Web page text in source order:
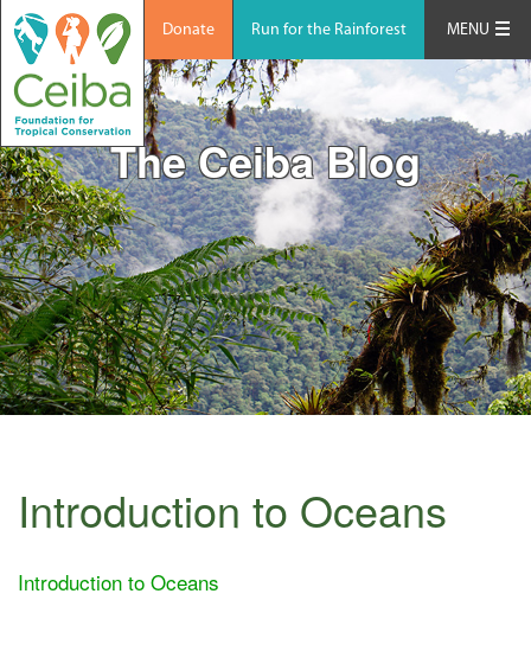
Donate Run for the Rainforest MENU
The Ceiba Blog
Introduction to Oceans
Introduction to Oceans